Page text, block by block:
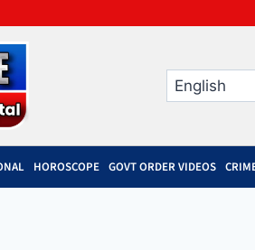
HOROSCOPE GOVT ORDER VIDEOS